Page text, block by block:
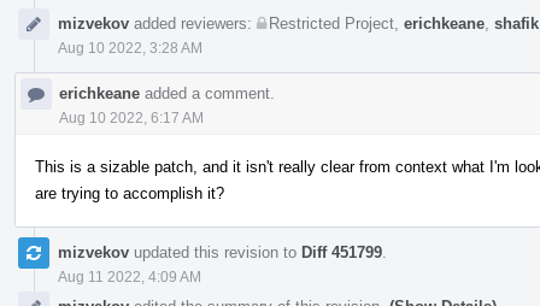
mizvekov added reviewers: Restricted Project erichkeane shafik
Aug 10 2022, 3:28 AM
erichkeane added a comment.
Aug 10 2022, 6:17 AM
This is a sizable patch, and it isn't really clear from context what I'm
are trying to accomplish it?
mizvekov updated this revision to Diff 451799
Aug 11 2022, 4:09 AM